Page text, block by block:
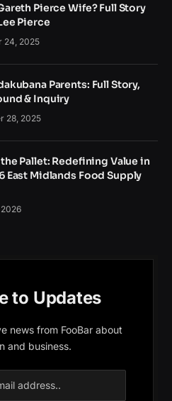
Pierce Wife? Full Story
Pierce
24, 2025
Parents: Full Story,
& Inquiry
28, 2025
Pallet: Redefining Value in
East Midlands Food Supply
to Updates
news from FooBar about
and business.